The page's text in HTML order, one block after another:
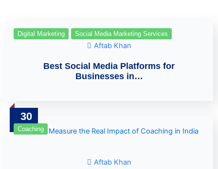
Digital Marketing Social Media Marketing Services
Aftab Khan
Best Social Media Platforms for
Businesses in…
30
Mar
Coaching
Aftab Khan